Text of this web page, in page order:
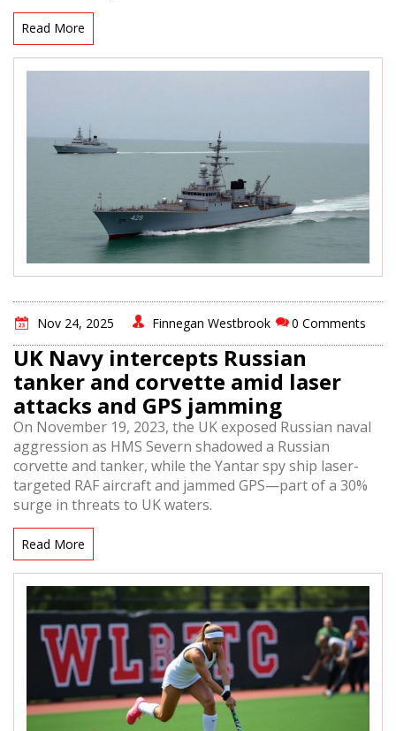
Read More
Nov 24, 2025 Finnegan Westbrook 0 Comments
UK Navy intercepts Russian
tanker and corvette amid laser
attacks and GPS jamming
On November 19, 2023, the UK exposed Russian naval
aggression as HMS Severn shadowed a Russian
corvette and tanker, while the Yantar spy ship laser-
targeted RAF aircraft and jammed GPS—part of a 30%
surge in threats to UK waters.
Read More